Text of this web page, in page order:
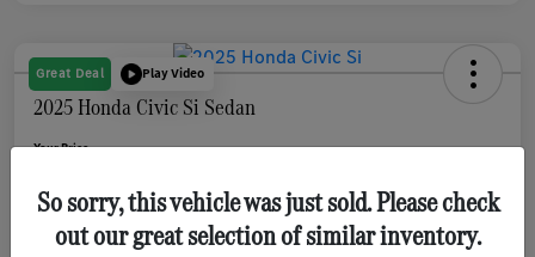
Great Deal Play Video
2025 Honda Civic Si Sedan
Your Price
$31,080
So sorry, this vehicle was just sold. Please check
out our great selection of similar inventory.